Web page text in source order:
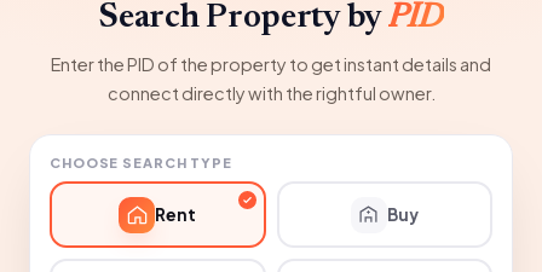
Search Property byPID
Enter the PID of the property to get instant details and
connect directly with the rightful owner.
CHOOSE SEARCH TYPE
Rent Buy